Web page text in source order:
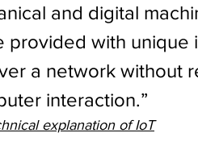
and digital
provided with unique
a network without
interaction.”
explanation of IoT